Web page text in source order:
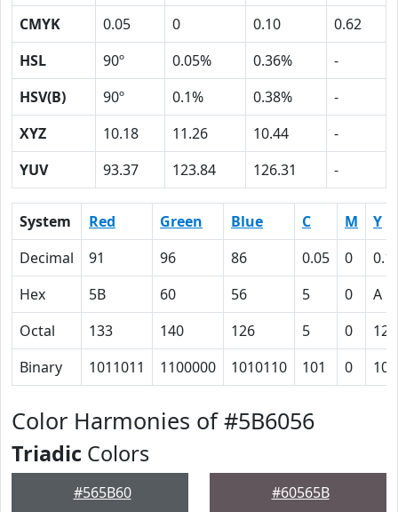
CMYK
0.05 0 0.10
0.62
HSL
90º 0.05% 0.36%
-
HSV(B)
90º 0.1% 0.38%
-
XYZ
10.18 11.26 10.44
-
YUV
93.37 123.84 126.31 -
System Red Green Blue C M
Y
Decimal
91 96 86 0.05 0
Hex
5B 60 56 5 0
A
Octal
133 140 126 5 0
12
Binary
1011011 1100000 1010110 101 0
Color Harmonies of #5B6056
Triadic Colors
#565B60 #60565B